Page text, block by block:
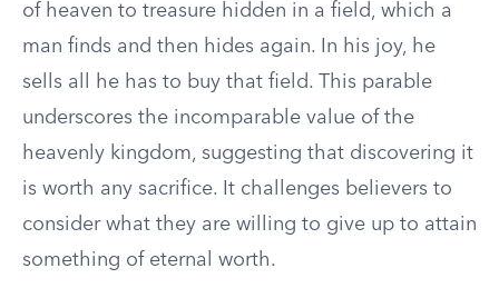
of heaven to treasure hidden in a field, which a
man finds and then hides again. In his joy, he
sells all he has to buy that field. This parable
underscores the incomparable value of the
heavenly kingdom, suggesting that discovering it
is worth any sacrifice. It challenges believers to
consider what they are willing to give up to attain
something of eternal worth.